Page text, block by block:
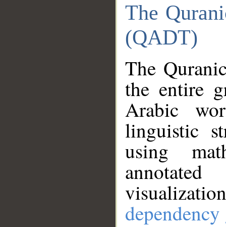
The
(QADT)
The
the entire
Arabic
linguistic
using